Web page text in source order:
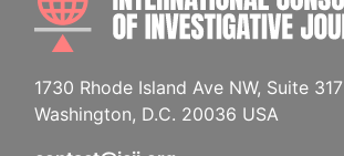
1730 Rhode Island Ave NW, Suite 317
Washington, D.C. 20036 USA